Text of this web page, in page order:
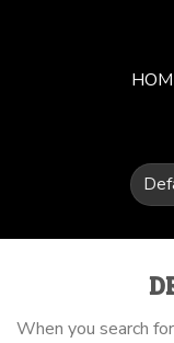
When you search